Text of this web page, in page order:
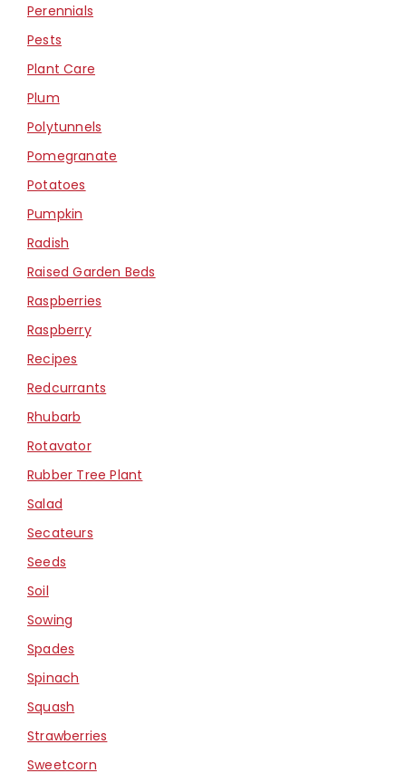
Perennials
Pests
Plant Care
Plum
Polytunnels
Pomegranate
Potatoes
Pumpkin
Radish
Raised Garden Beds
Raspberries
Raspberry
Recipes
Redcurrants
Rhubarb
Rotavator
Rubber Tree Plant
Salad
Secateurs
Seeds
Soil
Sowing
Spades
Spinach
Squash
Strawberries
Sweetcorn